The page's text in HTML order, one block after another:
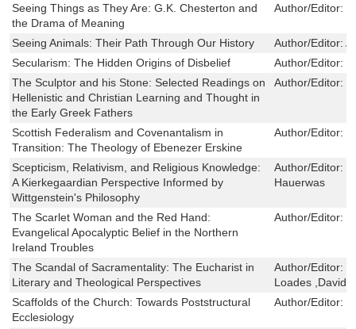
Seeing Things as They Are: G.K. Chesterton and
the Drama of Meaning
Author/Editor:
Seeing Animals: Their Path Through Our History Author/Editor:
Secularism: The Hidden Origins of Disbelief
Author/Editor:
The Sculptor and his Stone: Selected Readings on
Hellenistic and Christian Learning and Thought in
the Early Greek Fathers
Author/Editor:
Scottish Federalism and Covenantalism in
Transition: The Theology of Ebenezer Erskine
Author/Editor:
Scepticism, Relativism, and Religious Knowledge:
A Kierkegaardian Perspective Informed by
Wittgenstein's Philosophy
Author/Editor:
Hauerwas
The Scarlet Woman and the Red Hand:
Evangelical Apocalyptic Belief in the Northern
Ireland Troubles
Author/Editor:
The Scandal of Sacramentality: The Eucharist in
Literary and Theological Perspectives
Author/Editor:
Loades ,David
Scaffolds of the Church: Towards Poststructural
Ecclesiology
Author/Editor: